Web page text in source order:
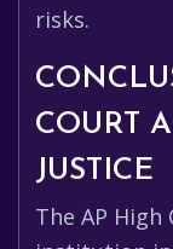
risks.
COURT
JUSTICE
The AP